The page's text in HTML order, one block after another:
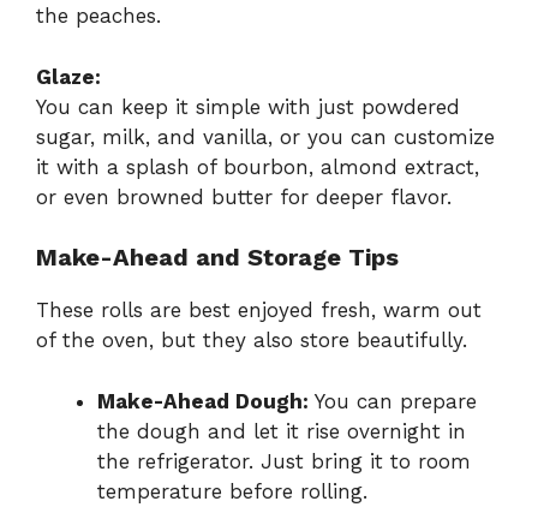
the peaches.
Glaze:
You can keep it simple with just powdered
sugar, milk, and vanilla, or you can customize
it with a splash of bourbon, almond extract,
or even browned butter for deeper flavor.
Make-Ahead and Storage Tips
These rolls are best enjoyed fresh, warm out
of the oven, but they also store beautifully.
Make-Ahead Dough: You can prepare
the dough and let it rise overnight in
the refrigerator. Just bring it to room
temperature before rolling.